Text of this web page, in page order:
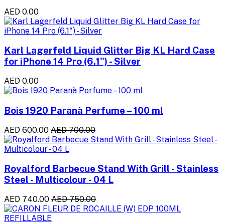
AED 0.00
Karl Lagerfeld Liquid Glitter Big KL Hard Case
for iPhone 14 Pro (6.1") - Silver
AED 0.00
Bois 1920 Paranà Perfume – 100 ml
AED 600.00 AED 700.00
Royalford Barbecue Stand With Grill - Stainless
Steel - Multicolour - 04 L
AED 740.00 AED 750.00